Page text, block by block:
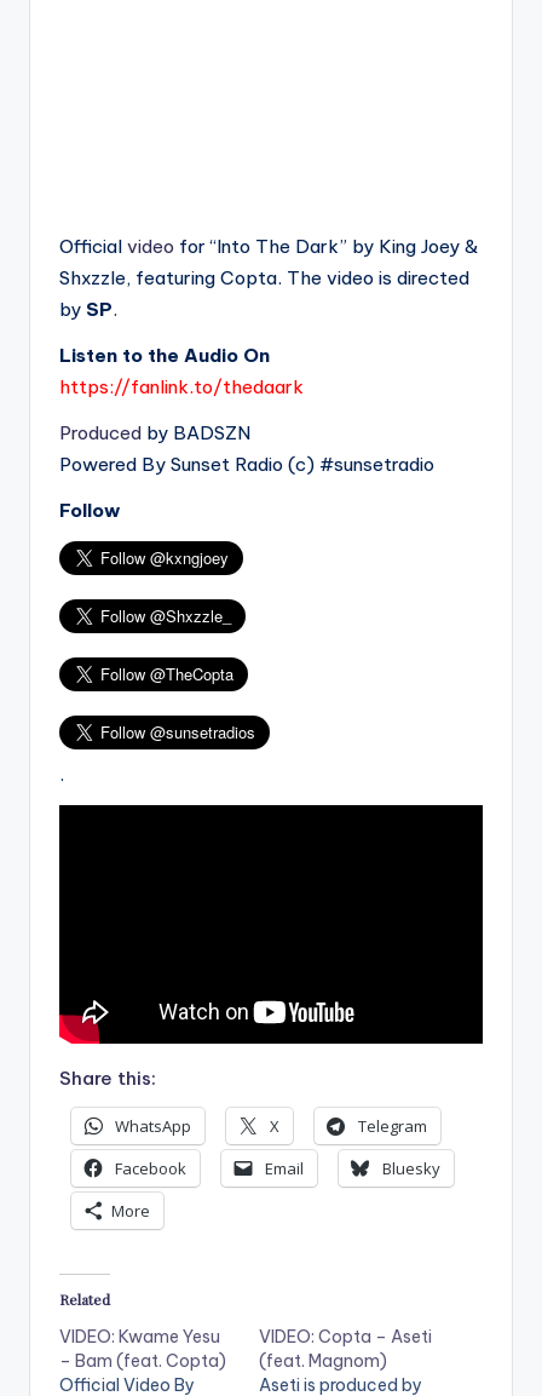
Official video for “Into The Dark” by King Joey &
Shxzzle, featuring Copta. The video is directed
by SP.
Listen to the Audio On
https://fanlink.to/thedaark
Produced by BADSZN
Powered By Sunset Radio (c) #sunsetradio
Follow
.
Share this:
WhatsApp X
Telegram
Facebook
Email
Bluesky
More
Related
VIDEO: Kwame Yesu
– Bam (feat. Copta)
Official Video By
VIDEO: Copta – Aseti
(feat. Magnom)
Aseti is produced by